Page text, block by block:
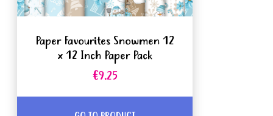
Paper Favourites Snowmen 12
x 12 Inch Paper Pack
€9.25